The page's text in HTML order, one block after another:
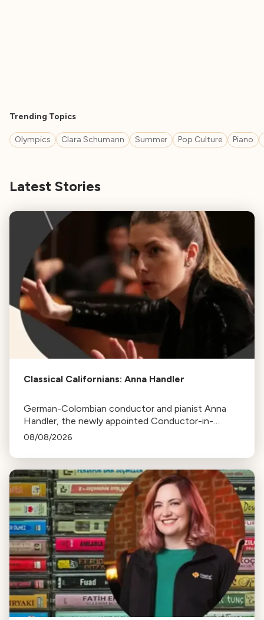
Trending Topics
Olympics Clara Schumann Summer Pop Culture Piano
Latest Stories
Classical Californians: Anna Handler
German-Colombian conductor and pianist Anna
Handler, the newly appointed Conductor-in-
Residence of the Los Angeles Philharmonic, is this
08/08/2026